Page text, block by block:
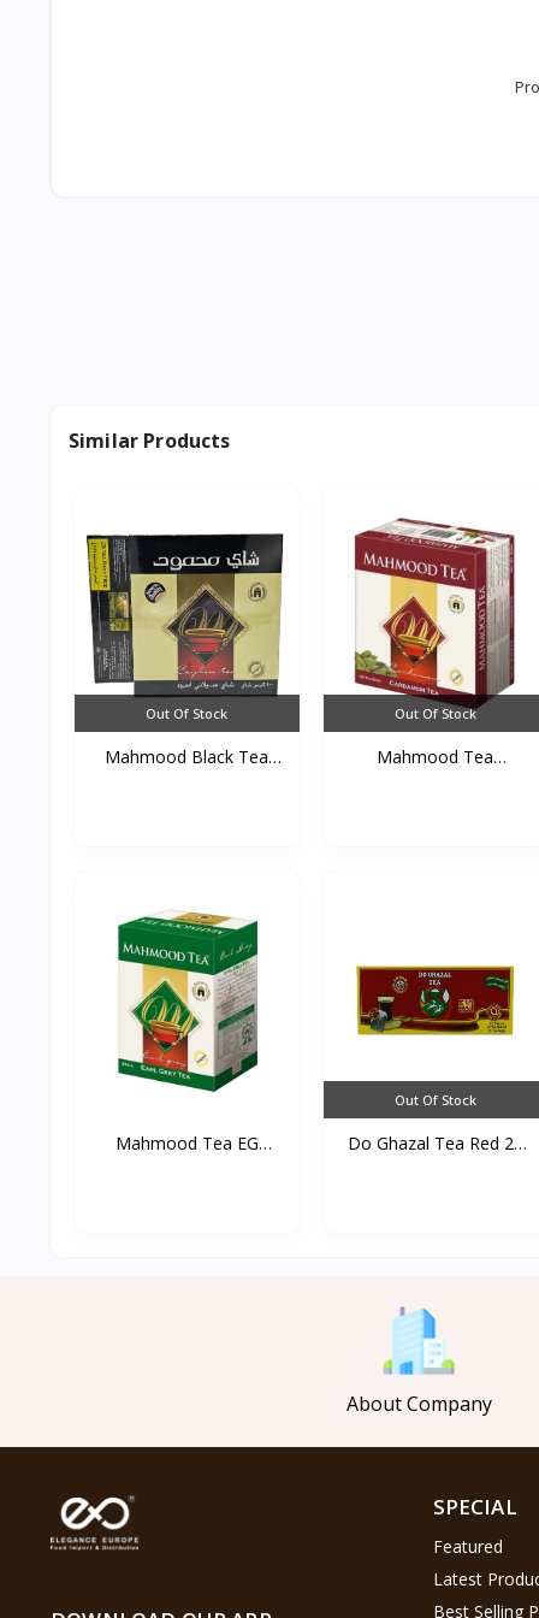
Similar Products
Out Of Stock
Mahmood Black Tea
Out Of Stock
Mahmood Tea
Mahmood Tea EG
Out Of Stock
Do Ghazal Tea Red 25
About Company
SPECIAL
Featured
Latest
Best Selling